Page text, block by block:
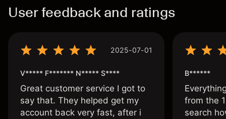
User feedback and ratings
2025-07-01
V***** F******* N***** S****
Great customer service I got to
say that. They helped get my
account back very fast, after i
B******
from the
search